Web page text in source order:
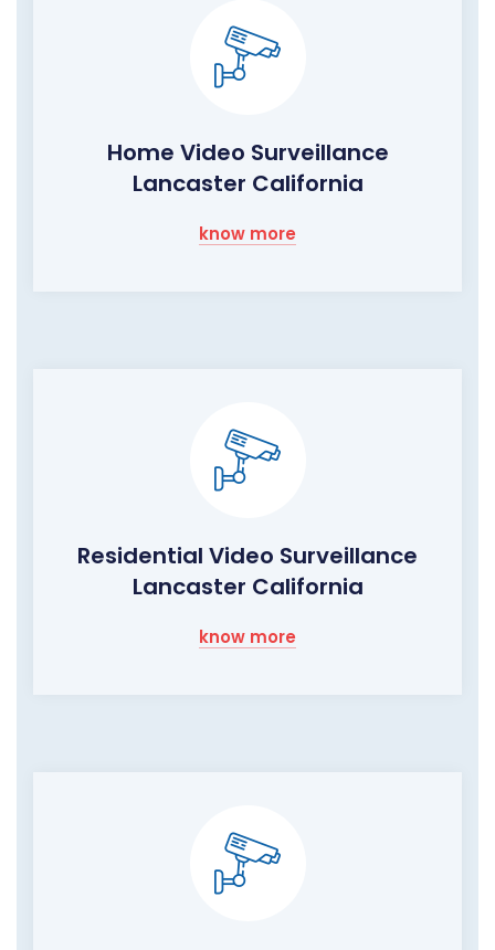
Home Video Surveillance
Lancaster California
know more
Residential Video Surveillance
Lancaster California
know more